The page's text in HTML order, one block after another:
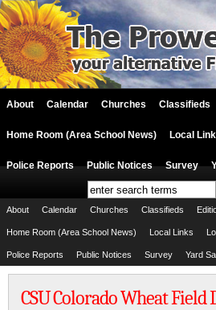
About Calendar Churches Classifieds
Home Room (Area School News) Local
Police Reports Public Notices Survey
About Calendar Churches Classifieds
Home Room (Area School News) Local Links
Police Reports Public Notices Survey Yard
CSU Colorado Wheat Field